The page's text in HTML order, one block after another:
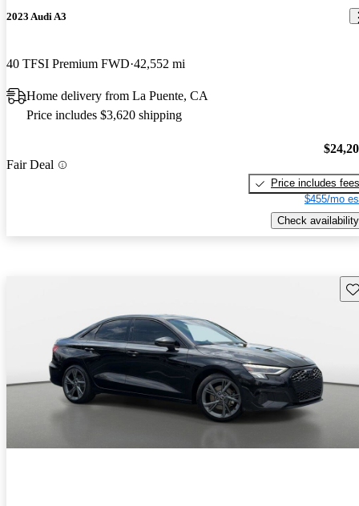
2023 Audi A3
40 TFSI Premium FWD 42,552 mi
Home delivery from La Puente, CA
Price includes $3,620 shipping
Fair Deal
Price includes fees
$455/mo
Check availability